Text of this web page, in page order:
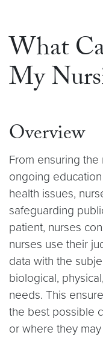
What
My
Overview
From ensuring
ongoing
health issues,
safeguarding
patient, nurses
nurses use their
data with the
biological,
needs. This
the best possible
or where they